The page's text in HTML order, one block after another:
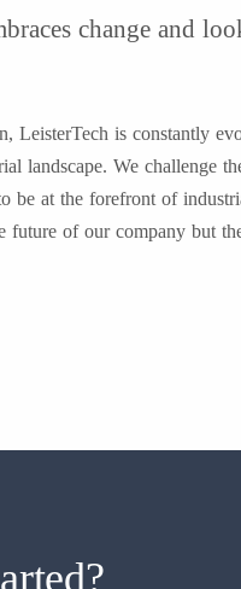
change and
LeisterTech is constantly
landscape. We challenge
be at the forefront of
future of our company but